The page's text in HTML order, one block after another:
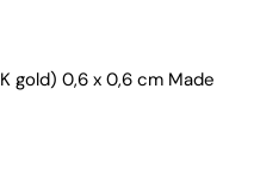
gold) 0,6 x 0,6 cm Made